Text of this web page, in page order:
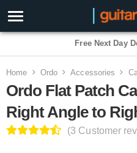
3 Year
Home Ordo Accessories
Ordo Flat Patch
Right Angle to
(3 Customer